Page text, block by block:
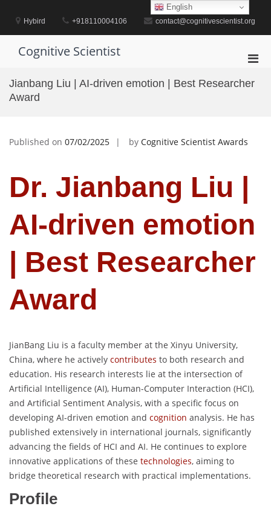
contentHybird +918110004106 contact@cognitivescientist.org
Cognitive Scientist
for
Jianbang Liu | AI-driven emotion | Best Researcher
Award
Published on 07/02/2025 by Cognitive Scientist Awards
Dr. Jianbang Liu |
AI-driven emotion
| Best Researcher
Award
JianBang Liu is a faculty member at the Xinyu University,
China, where he actively contributes to both research and
education. His research interests lie at the intersection of
Artificial Intelligence (AI), Human-Computer Interaction (HCI),
and Artificial Sentiment Analysis, with a specific focus on
developing AI-driven emotion and cognition analysis. He has
published extensively in international journals, significantly
advancing the fields of HCI and AI. He continues to explore
innovative applications of these technologies, aiming to
bridge theoretical research with practical implementations.
Profile
English